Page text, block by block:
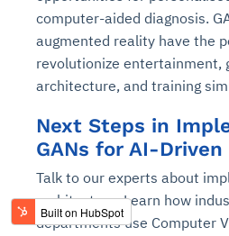
computer-aided diagnosis.
augmented reality have the
revolutionize entertainment,
architecture, and training
Next Steps in
GANs for AI-
Talk to our experts about
architecture. Learn how
departments use Computer